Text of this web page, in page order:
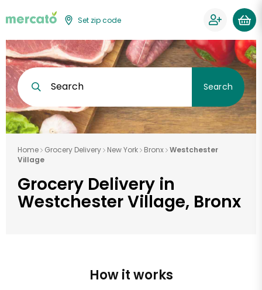
Set zip code
Search Search
Home Grocery Delivery New York Bronx Westchester
Village
Grocery Delivery in
Westchester Village, Bronx
How it works